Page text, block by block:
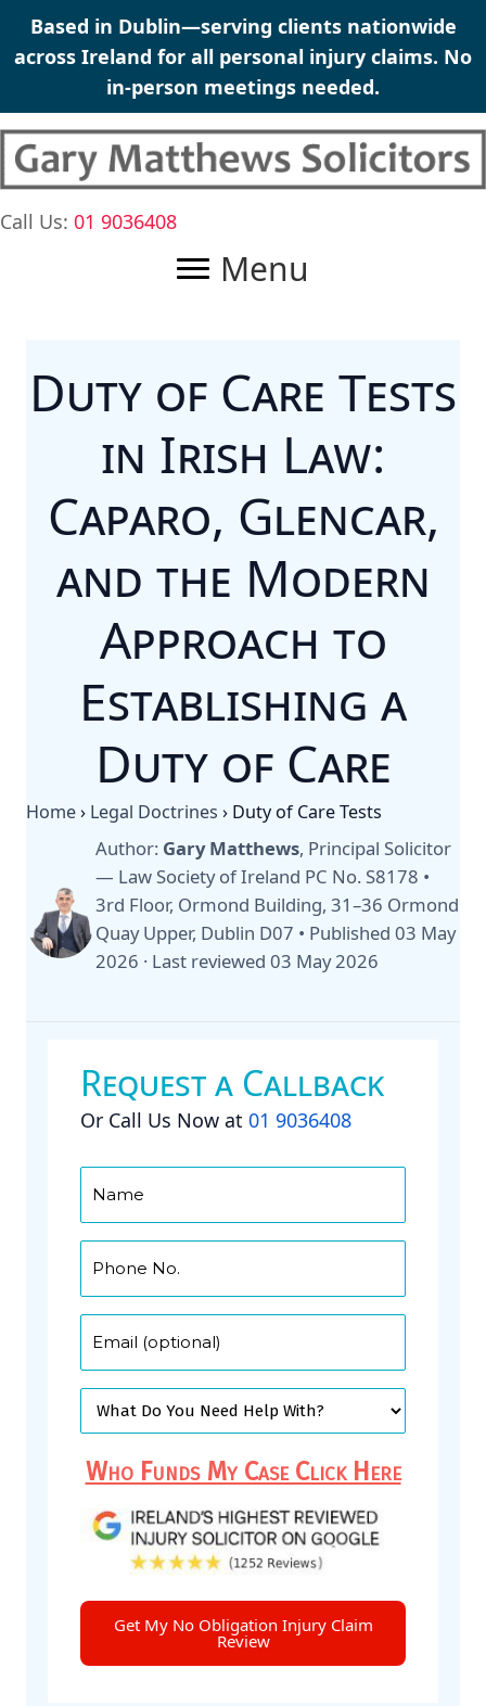
SkipBased in Dublin—serving clients nationwide
across Ireland for all personal injury claims. No
in-person meetings needed.
Call Us: 01 9036408
Menu
Duty of Care Tests
in Irish Law:
Caparo, Glencar,
and the Modern
Approach to
Establishing a
Duty of Care
Home› Legal Doctrines › Duty of Care Tests
Author: Gary Matthews, Principal Solicitor
— Law Society of Ireland PC No. S8178 •
3rd Floor, Ormond Building, 31–36 Ormond
Quay Upper, Dublin D07 • Published 03 May
2026 · Last reviewed 03 May 2026
Request a Callback
Or Call Us Now at 01 9036408
Who Funds My Case Click Here
Get My No Obligation Injury Claim
Review